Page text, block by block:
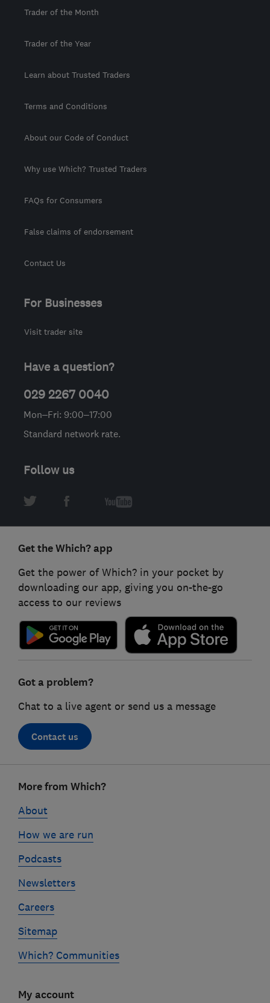
Trader of the Month
Trader of the Year
Learn about Trusted Traders
Terms and Conditions
About our Code of Conduct
Why use Which? Trusted Traders
FAQs for Consumers
False claims of endorsement
Contact Us
For Businesses
Visit trader site
Have a question?
029 2267 0040
Mon–Fri: 9:00–17:00
Standard network rate.
Follow us
Get the Which? app
Get the power of Which? in your pocket by
downloading our app, giving you on-the-go
access to our reviews
Got a problem?
Chat to a live agent or send us a message
Contact us
linksMore from Which?
About
How we are run
Podcasts
Newsletters
Careers
Sitemap
Which? Communities
My account